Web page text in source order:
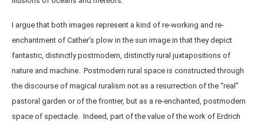
I argue that both images represent a kind of re-working and re-
enchantment of Cather’s plow in the sun image in that they depict
fantastic, distinctly postmodern, distinctly rural juxtapositions of
nature and machine. Postmodern rural space is constructed through
the discourse of magical ruralism not as a resurrection of the “real”
pastoral garden or of the frontier, but as a re-enchanted, postmodern
space of spectacle. Indeed, part of the value of the work of Erdrich